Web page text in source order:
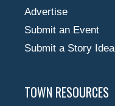
Advertise
Submit an Event
Submit a Story Idea
TOWN RESOURCES